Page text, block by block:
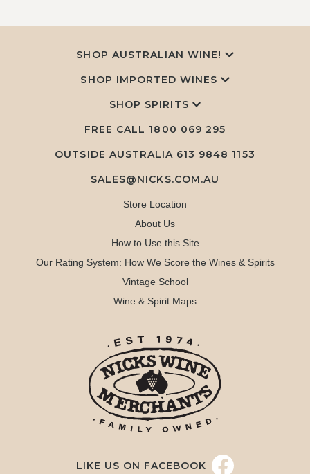
SHOP AUSTRALIAN WINE!
SHOP IMPORTED WINES
SHOP SPIRITS
FREE CALL 1800 069 295
OUTSIDE AUSTRALIA 613 9848 1153
SALES@NICKS.COM.AU
Store Location
About Us
How to Use this Site
Our Rating System: How We Score the Wines & Spirits
Vintage School
Wine & Spirit Maps
LIKE US ON FACEBOOK